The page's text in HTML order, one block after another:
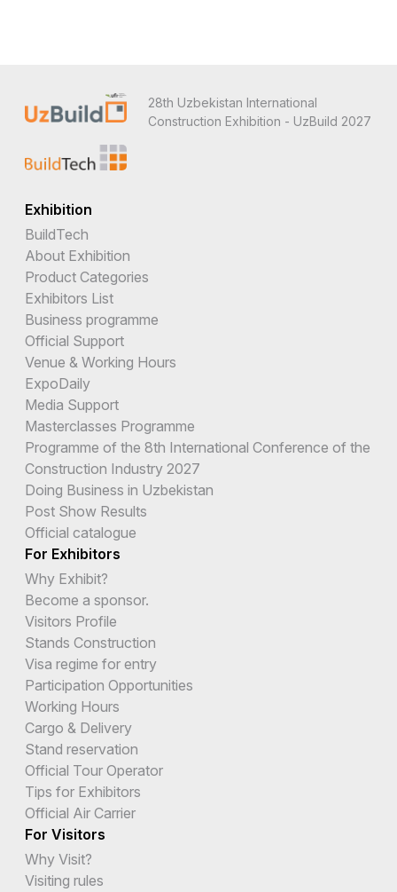
28th Uzbekistan International
Construction Exhibition - UzBuild 2027
Exhibition
BuildTech
About Exhibition
Product Categories
Exhibitors List
Business programme
Official Support
Venue & Working Hours
ExpoDaily
Media Support
Masterclasses Programme
Programme of the 8th International Conference of the
Construction Industry 2027
Doing Business in Uzbekistan
Post Show Results
Official catalogue
For Exhibitors
Why Exhibit?
Become a sponsor.
Visitors Profile
Stands Construction
Visa regime for entry
Participation Opportunities
Working Hours
Cargo & Delivery
Stand reservation
Official Tour Operator
Tips for Exhibitors
Official Air Carrier
For Visitors
Why Visit?
Visiting rules